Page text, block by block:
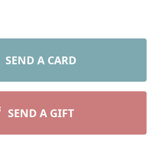
SEND A CARD
SEND A GIFT